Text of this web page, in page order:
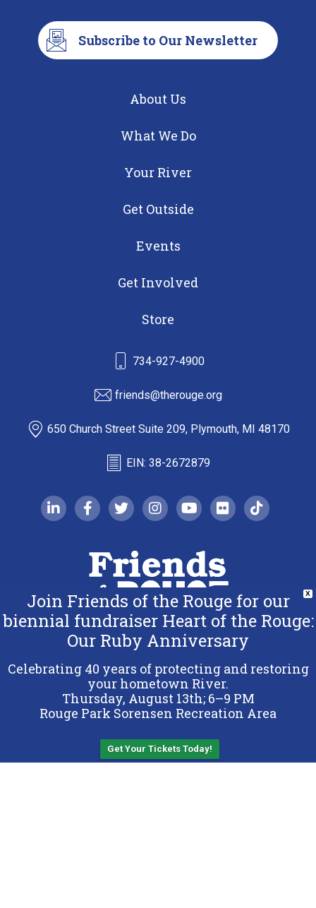
Subscribe to Our Newsletter
About Us
What We Do
Your River
Get Outside
Events
Get Involved
Store
734-927-4900
friends@therouge.org
650 Church Street Suite 209, Plymouth, MI 48170
EIN: 38-2672879
linkedin-infacebook-f
twitterinstagramyoutubeflickrtiktok
Copyright 2026 Friends of the Rouge.
All Rights Reserved.
Terms & Conditions
Privacy Policy
X
Join Friends of the Rouge for our
biennial fundraiser Heart of the Rouge:
Our Ruby Anniversary
Celebrating 40 years of protecting and restoring
your hometown River.
Thursday, August 13th; 6–9 PM
Rouge Park Sorensen Recreation Area
Get Your Tickets Today!